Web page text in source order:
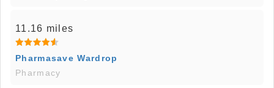
11.16 miles
Pharmasave Wardrop
Pharmacy